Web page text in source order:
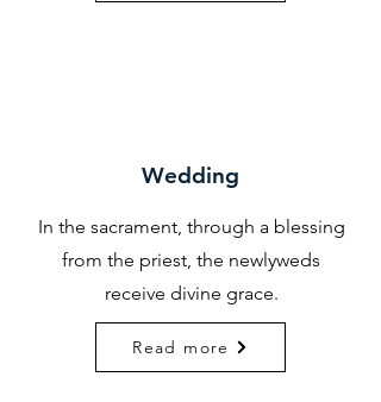
Wedding
In the sacrament, through a blessing
from the priest, the newlyweds
receive divine grace.
Read more